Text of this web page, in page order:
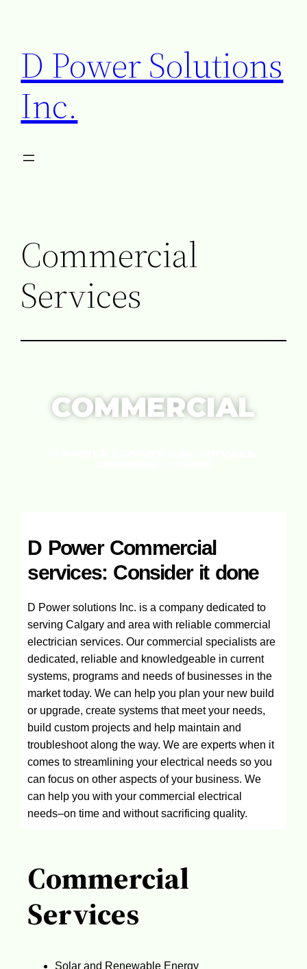
D Power Solutions
Inc.
Commercial
Services
COMMERCIAL
D Power Commercial
services: Consider it done
D Power solutions Inc. is a company dedicated to
serving Calgary and area with reliable commercial
electrician services. Our commercial specialists are
dedicated, reliable and knowledgeable in current
systems, programs and needs of businesses in the
market today. We can help you plan your new build
or upgrade, create systems that meet your needs,
build custom projects and help maintain and
troubleshoot along the way. We are experts when it
comes to streamlining your electrical needs so you
can focus on other aspects of your business. We
can help you with your commercial electrical
needs–on time and without sacrificing quality.
Commercial
Services
Solar and Renewable Energy